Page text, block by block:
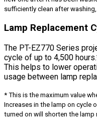
sufficiently clean after
Lamp Replacement
The PT-EZ770 Series
cycle of up to 4,500
This helps to lower
usage between lamp
* This is the maximum value
Increases in the lamp on cycle
turned on will shorten the lamp